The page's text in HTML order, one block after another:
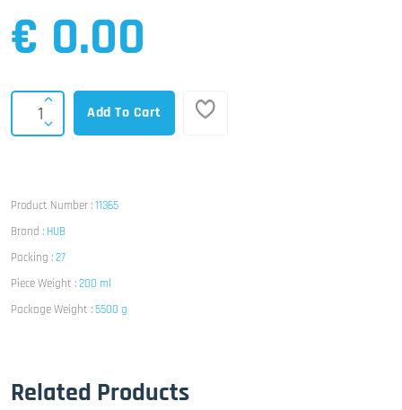
€ 0.00
Add To Cart
Product Number :11365
Brand : HUB
Packing :27
Piece Weight :200 ml
Package Weight :5500 g
Related Products